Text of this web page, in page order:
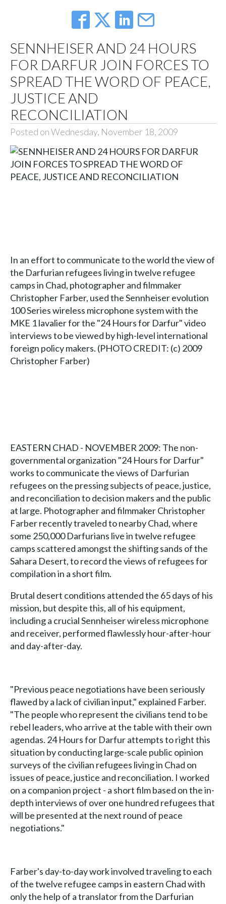
SENNHEISER AND 24 HOURS
FOR DARFUR JOIN FORCES TO
SPREAD THE WORD OF PEACE,
JUSTICE AND
RECONCILIATION
Posted on Wednesday, November 18, 2009
In an effort to communicate to the world the view of
the Darfurian refugees living in twelve refugee
camps in Chad, photographer and filmmaker
Christopher Farber, used the Sennheiser evolution
100 Series wireless microphone system with the
MKE 1 lavalier for the "24 Hours for Darfur" video
interviews to be viewed by high-level international
foreign policy makers. (PHOTO CREDIT: (c) 2009
Christopher Farber)
EASTERN CHAD - NOVEMBER 2009: The non-
governmental organization "24 Hours for Darfur"
works to communicate the views of Darfurian
refugees on the pressing subjects of peace, justice,
and reconciliation to decision makers and the public
at large. Photographer and filmmaker Christopher
Farber recently traveled to nearby Chad, where
some 250,000 Darfurians live in twelve refugee
camps scattered amongst the shifting sands of the
Sahara Desert, to record the views of refugees for
compilation in a short film.
Brutal desert conditions attended the 65 days of his
mission, but despite this, all of his equipment,
including a crucial Sennheiser wireless microphone
and receiver, performed flawlessly hour-after-hour
and day-after-day.
"Previous peace negotiations have been seriously
flawed by a lack of civilian input," explained Farber.
"The people who represent the civilians tend to be
rebel leaders, who arrive at the table with their own
agendas. 24 Hours for Darfur attempts to right this
situation by conducting large-scale public opinion
surveys of the civilian refugees living in Chad on
issues of peace, justice and reconciliation. I worked
on a companion project - a short film based on the in-
depth interviews of over one hundred refugees that
will be presented at the next round of peace
negotiations."
Farber's day-to-day work involved traveling to each
of the twelve refugee camps in eastern Chad with
only the help of a translator from the Darfurian